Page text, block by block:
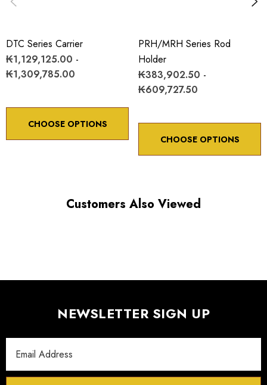
DTC Series Carrier
₭1,129,125.00 -
₭1,309,785.00
CHOOSE OPTIONS
PRH/MRH Series Rod
Holder
₭383,902.50 -
₭609,727.50
CHOOSE OPTIONS
Customers Also Viewed
NEWSLETTER SIGN UP
Address